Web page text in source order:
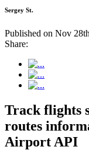
Sergey St.
Published on Nov
Share:
Track flights
routes
Airport API